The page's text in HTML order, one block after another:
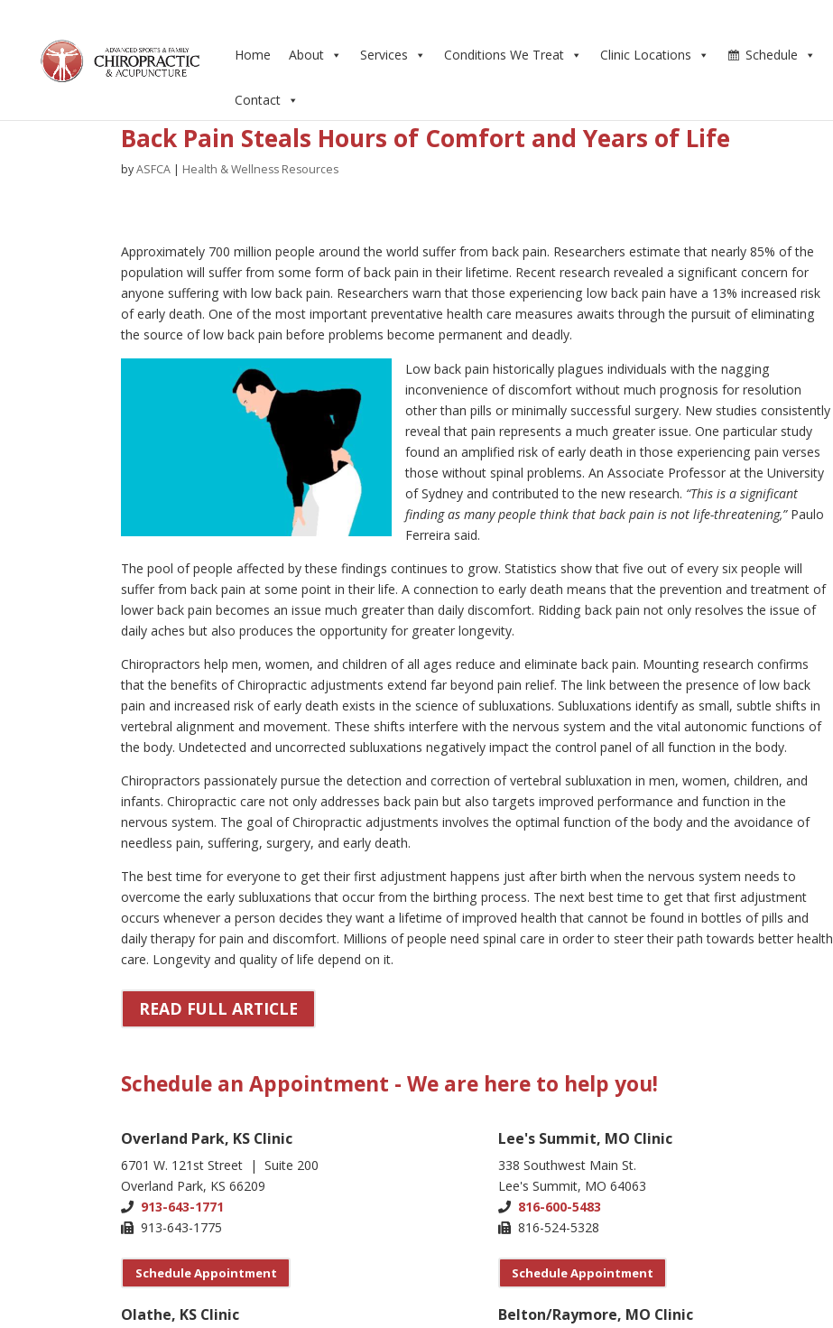
Home About Services Conditions We Treat Clinic Locations Schedule
Contact
Back Pain Steals Hours of Comfort and Years of Life
byASFCA | Health & Wellness Resources
Approximately 700 million people around the world suffer from back pain. Researchers estimate that nearly 85% of the
population will suffer from some form of back pain in their lifetime. Recent research revealed a significant concern for
anyone suffering with low back pain. Researchers warn that those experiencing low back pain have a 13% increased risk
of early death. One of the most important preventative health care measures awaits through the pursuit of eliminating
the source of low back pain before problems become permanent and deadly.
Low back pain historically plagues individuals with the nagging
inconvenience of discomfort without much prognosis for resolution
other than pills or minimally successful surgery. New studies consistently
reveal that pain represents a much greater issue. One particular study
found an amplified risk of early death in those experiencing pain verses
those without spinal problems. An Associate Professor at the University
of Sydney and contributed to the new research. “This is a significant
finding as many people think that back pain is not life-threatening,”Paulo
Ferreira said.
The pool of people affected by these findings continues to grow. Statistics show that five out of every six people will
suffer from back pain at some point in their life. A connection to early death means that the prevention and treatment of
lower back pain becomes an issue much greater than daily discomfort. Ridding back pain not only resolves the issue of
daily aches but also produces the opportunity for greater longevity.
Chiropractors help men, women, and children of all ages reduce and eliminate back pain. Mounting research confirms
that the benefits of Chiropractic adjustments extend far beyond pain relief. The link between the presence of low back
pain and increased risk of early death exists in the science of subluxations. Subluxations identify as small, subtle shifts in
vertebral alignment and movement. These shifts interfere with the nervous system and the vital autonomic functions of
the body. Undetected and uncorrected subluxations negatively impact the control panel of all function in the body.
Chiropractors passionately pursue the detection and correction of vertebral subluxation in men, women, children, and
infants. Chiropractic care not only addresses back pain but also targets improved performance and function in the
nervous system. The goal of Chiropractic adjustments involves the optimal function of the body and the avoidance of
needless pain, suffering, surgery, and early death.
The best time for everyone to get their first adjustment happens just after birth when the nervous system needs to
overcome the early subluxations that occur from the birthing process. The next best time to get that first adjustment
occurs whenever a person decides they want a lifetime of improved health that cannot be found in bottles of pills and
daily therapy for pain and discomfort. Millions of people need spinal care in order to steer their path towards better health
care. Longevity and quality of life depend on it.
READ FULL ARTICLE
Schedule an Appointment - We are here to help you!
Overland Park, KS Clinic
6701 W. 121st Street | Suite 200
Overland Park, KS 66209
913-643-1771
913-643-1775
Schedule Appointment
Olathe, KS Clinic
Lee's Summit, MO Clinic
338 Southwest Main St.
Lee's Summit, MO 64063
816-600-5483
816-524-5328
Schedule Appointment
Belton/Raymore, MO Clinic